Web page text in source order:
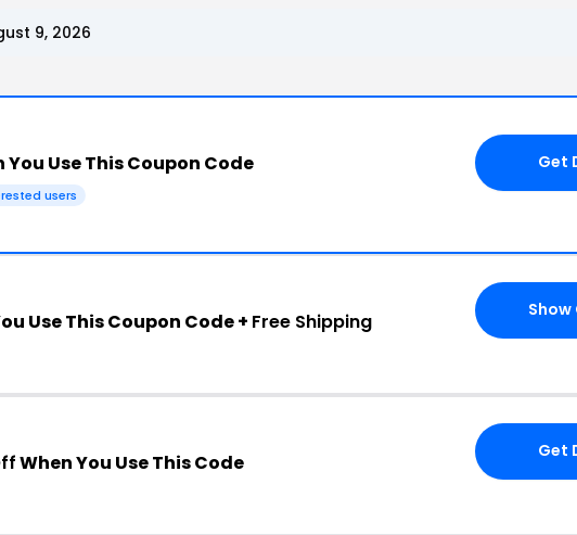
9, 2026
You Use This Coupon Code
users
Get
Use This Coupon Code + Free Shipping Show
When You Use This Code Get